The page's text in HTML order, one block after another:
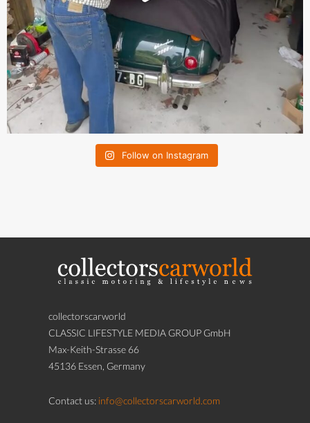
Follow on Instagram
collectorscarworld
CLASSIC LIFESTYLE MEDIA GROUP GmbH
Max-Keith-Strasse 66
45136 Essen, Germany
Contact us: info@collectorscarworld.com